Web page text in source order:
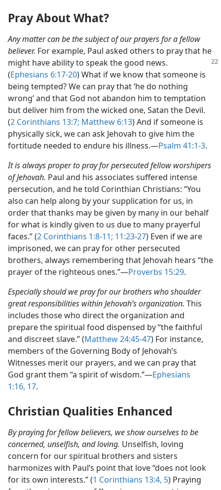
Pray About What?
Any matter can be the subject of our prayers for a fellow
believer. For example, Paul asked others to pray that he
might have ability to speak the good news.
(Ephesians 6:17-20) What if we know that someone is
being tempted? We can pray that ‘he do nothing
wrong’ and that God not abandon him to temptation
but deliver him from the wicked one, Satan the Devil.
(2 Corinthians 13:7; Matthew 6:13) And if someone is
physically sick, we can ask Jehovah to give him the
fortitude needed to endure his illness.​—Psalm 41:1-3.
It is always proper to pray for persecuted fellow worshipers
of Jehovah. Paul and his associates suffered intense
persecution, and he told Corinthian Christians: “You
also can help along by your supplication for us, in
order that thanks may be given by many in our behalf
for what is kindly given to us due to many prayerful
faces.” (2 Corinthians 1:8-11; 11:23-27) Even if we are
imprisoned, we can pray for other persecuted
brothers, always remembering that Jehovah hears “the
prayer of the righteous ones.”​—Proverbs 15:29.
Especially should we pray for our brothers who shoulder
great responsibilities within Jehovah’s organization. This
includes those who direct the organization and
prepare the spiritual food dispensed by “the faithful
and discreet slave.” (Matthew 24:45-47) For instance,
members of the Governing Body of Jehovah’s
Witnesses merit our prayers, and we can pray that
God grant them “a spirit of wisdom.”​—Ephesians
1:16, 17.
Christian Qualities Enhanced
By praying for fellow believers, we show ourselves to be
concerned, unselfish, and loving. Unselfish, loving
concern for our spiritual brothers and sisters
harmonizes with Paul’s point that love “does not look
for its own interests.” (1 Corinthians 13:4, 5) Praying